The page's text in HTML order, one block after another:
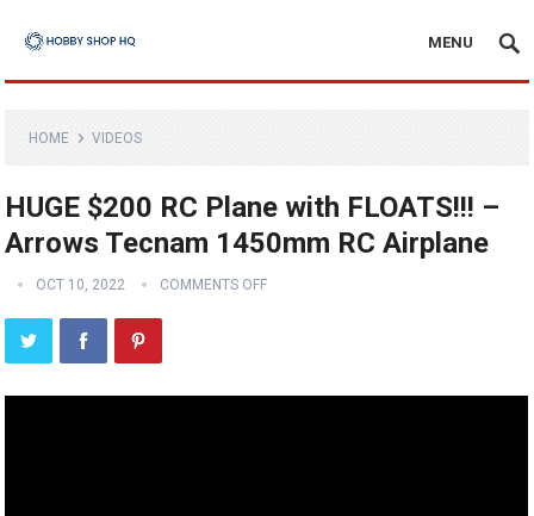
MENU
HOME VIDEOS
HUGE $200 RC Plane with FLOATS!!! –
Arrows Tecnam 1450mm RC Airplane
OCT 10, 2022 COMMENTS OFF